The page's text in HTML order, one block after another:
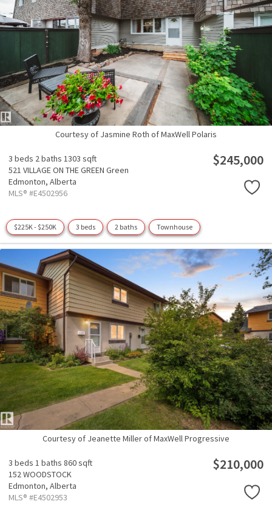
Courtesy of Jasmine Roth of MaxWell Polaris
3 beds 2 baths 1303 sqft
521 VILLAGE ON THE GREEN Green
Edmonton, Alberta
MLS® #E4502956
$245,000
$225K - $250K 3 beds 2 baths Townhouse
Courtesy of Jeanette Miller of MaxWell Progressive
3 beds 1 baths 860 sqft
152 WOODSTOCK
Edmonton, Alberta
MLS® #E4502953
$210,000